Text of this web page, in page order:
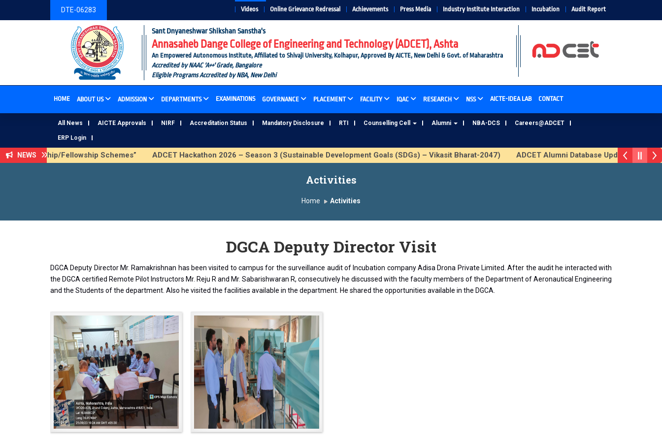
DTE-06283 Videos Online Grievance Redressal Achievements Press Media Industry Institute Interaction Incubation Audit Report
Sant Dnyaneshwar Shikshan Sanstha's
Annasaheb Dange College of Engineering and Technology (ADCET), Ashta
An Empowered Autonomous Institute, Affiliated to Shivaji University, Kolhapur, Approved By AICTE, New Delhi & Govt. of Maharashtra
Accredited by NAAC 'A++' Grade, Bangalore
Eligible Programs Accredited by NBA, New Delhi
HOME ABOUT US ADMISSION DEPARTMENTS EXAMINATIONS GOVERNANCE PLACEMENT FACILITY IQAC RESEARCH NSS AICTE-IDEA LAB CONTACT
All News AICTE Approvals NIRF Accreditation Status Mandatory Disclosure RTI Counselling Cell Alumni NBA-DCS Careers@ADCET
ERP Login
NEWS
Scholarship/Fellowship Schemes” ADCET Hackathon 2026 – Season 3 (Sustainable Development Goals (SDGs) – Vikasit Bharat-2047) ADCET Alumni Database Update Form
Activities
Home Activities
DGCA Deputy Director Visit
DGCA Deputy Director Mr. Ramakrishnan has been visited to campus for the surveillance audit of Incubation company Adisa Drona Private Limited. After the audit he interacted with
the DGCA certified Remote Pilot Instructors Mr. Reju R and Mr. Sabarishwaran R, consecutively he discussed with the faculty members of the Department of Aeronautical Engineering
and the Students of the department. Also he visited the facilities available in the department. He shared the opportunities available in the DGCA.